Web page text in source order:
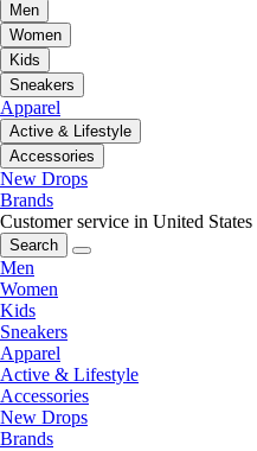
Men
Women
Kids
Sneakers
Apparel
Active & Lifestyle
Accessories
New Drops
Brands
Customer service in United States
Search
Men
Women
Kids
Sneakers
Apparel
Active & Lifestyle
Accessories
New Drops
Brands